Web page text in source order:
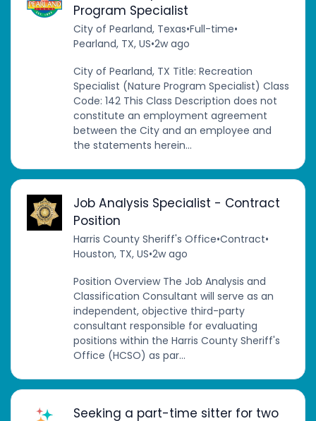
Program Specialist
City of Pearland, Texas•Full-time•
Pearland, TX, US•2w ago
City of Pearland, TX Title: Recreation
Specialist (Nature Program Specialist) Class
Code: 142 This Class Description does not
constitute an employment agreement
between the City and an employee and
the statements herein...
Job Analysis Specialist - Contract
Position
Harris County Sheriff's Office•Contract•
Houston, TX, US•2w ago
Position Overview The Job Analysis and
Classification Consultant will serve as an
independent, objective third-party
consultant responsible for evaluating
positions within the Harris County Sheriff's
Office (HCSO) as par...
Seeking a part-time sitter for two